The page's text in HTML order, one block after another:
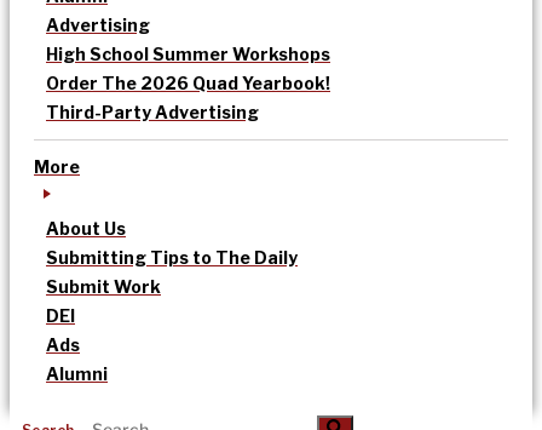
Advertising
High School Summer Workshops
Order The 2026 Quad Yearbook!
Third-Party Advertising
More
About Us
Submitting Tips to The Daily
Submit Work
DEI
Ads
Alumni